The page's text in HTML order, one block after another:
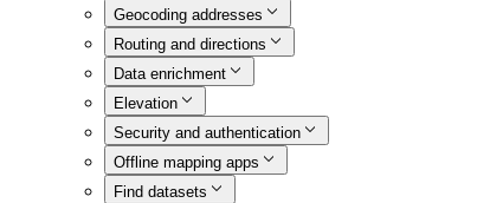
Geocoding addresses
Routing and directions
Data enrichment
Elevation
Security and authentication
Offline mapping apps
Find datasets